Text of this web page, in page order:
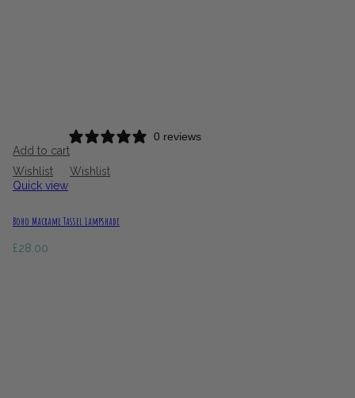
0 reviews
Add to cart
Wishlist
Wishlist
Quick view
Boho Macrame Tassel Lampshade
£28.00